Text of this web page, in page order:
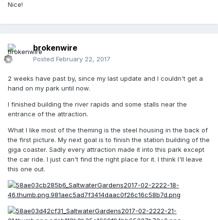
Nice!
brokenwire
Posted February 22, 2017
2 weeks have past by, since my last update and I couldn't get a
hand on my park until now.
I finished building the river rapids and some stalls near the
entrance of the attraction.
What I like most of the theming is the steel housing in the back of
the first picture. My next goal is to finish the station building of the
giga coaster. Sadly every attraction made it into this park except
the car ride. I just can't find the right place for it. I think I'll leave
this one out.